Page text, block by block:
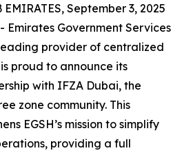
EMIRATES, September 3, 2025
Emirates Government Services
provider of centralized
proud to announce its
with IFZA Dubai, the
zone community. This
EGSH’s mission to simplify
providing a full